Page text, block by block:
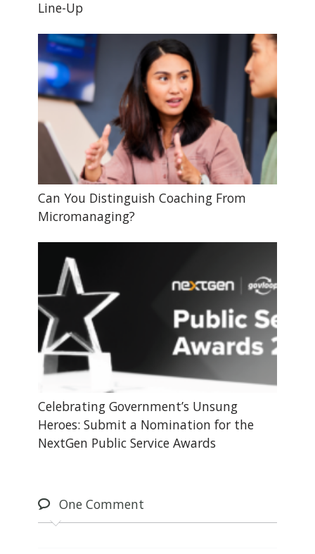
Line-Up
Can You Distinguish Coaching From
Micromanaging?
Celebrating Government’s Unsung
Heroes: Submit a Nomination for the
NextGen Public Service Awards
OneComment